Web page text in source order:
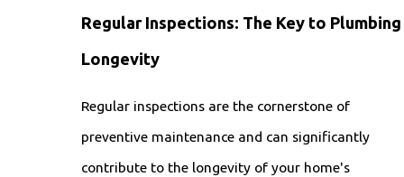
Regular Inspections: The Key to Plumbing
Longevity
Regular inspections are the cornerstone of
preventive maintenance and can significantly
contribute to the longevity of your home's